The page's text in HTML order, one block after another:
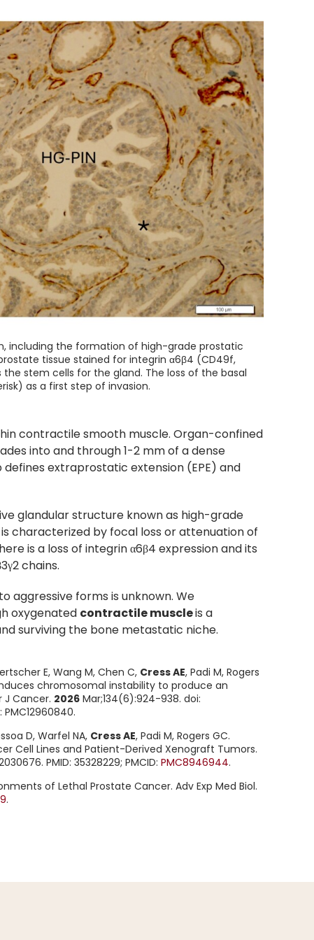
including the formation of high-grade prostatic
tissue stained for integrin α6β4 (CD49f,
stem cells for the gland. The loss of the basal
as a first step of invasion.
contractile smooth muscle. Organ-confined
into and through 1-2 mm of a dense
extraprostatic extension (EPE) and
glandular structure known as high-grade
characterized by focal loss or attenuation of
is a loss of integrin α6β4 expression and its
chains.
aggressive forms is unknown. We
oxygenated contractile muscleis a
surviving the bone metastatic niche.
E, Wang M, Chen C, Cress AE, Padi M, Rogers
chromosomal instability to produce an
Cancer. 2026Mar;134(6):924-938. doi:
PMC12960840.
D, Warfel NA, Cress AE, Padi M, Rogers GC.
Cell Lines and Patient-Derived Xenograft Tumors.
PMID: 35328229; PMCID: PMC8946944.
of Lethal Prostate Cancer. Adv Exp Med Biol.
.